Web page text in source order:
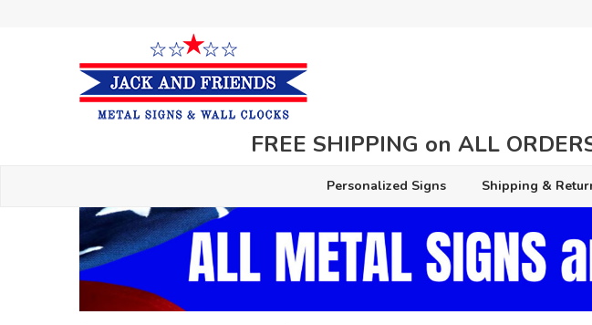
FREE SHIPPING on ALL
Personalized Signs Shipping &